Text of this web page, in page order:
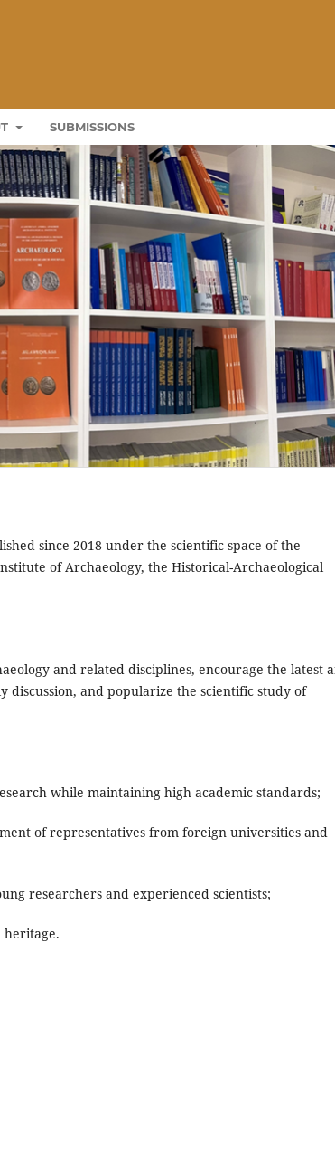
SUBMISSIONS
since 2018 under the scientific space of the
of Archaeology, the Historical-Archaeological
and related disciplines, encourage the latest
and popularize the scientific study of
while maintaining high academic standards;
of representatives from foreign universities and
researchers and experienced scientists;
heritage.